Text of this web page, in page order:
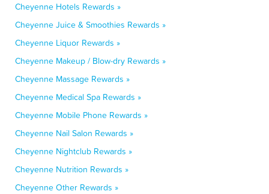
Cheyenne Hotels Rewards »
Cheyenne Juice & Smoothies Rewards »
Cheyenne Liquor Rewards »
Cheyenne Makeup / Blow-dry Rewards »
Cheyenne Massage Rewards »
Cheyenne Medical Spa Rewards »
Cheyenne Mobile Phone Rewards »
Cheyenne Nail Salon Rewards »
Cheyenne Nightclub Rewards »
Cheyenne Nutrition Rewards »
Cheyenne Other Rewards »